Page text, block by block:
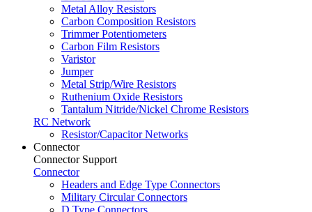
Metal Alloy Resistors
Carbon Composition Resistors
Trimmer Potentiometers
Carbon Film Resistors
Varistor
Jumper
Metal Strip/Wire Resistors
Ruthenium Oxide Resistors
Tantalum Nitride/Nickel Chrome Resistors
RC Network
Resistor/Capacitor Networks
Connector
Connector Support
Connector
Headers and Edge Type Connectors
Military Circular Connectors
D Type Connectors